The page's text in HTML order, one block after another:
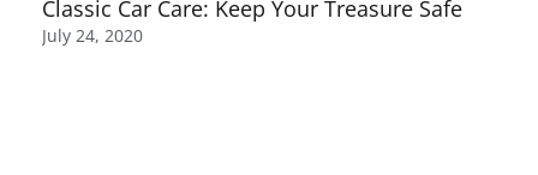
Classic Car Care: Keep Your Treasure Safe
July 24, 2020